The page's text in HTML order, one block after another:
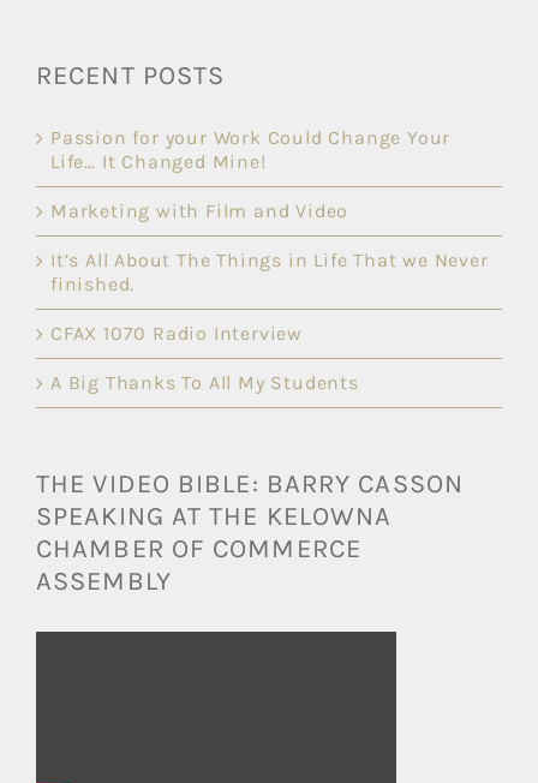
RECENT POSTS
Passion for your Work Could Change Your
Life… It Changed Mine!
Marketing with Film and Video
It’s All About The Things in Life That we Never
finished.
CFAX 1070 Radio Interview
A Big Thanks To All My Students
THE VIDEO BIBLE: BARRY CASSON
SPEAKING AT THE KELOWNA
CHAMBER OF COMMERCE
ASSEMBLY